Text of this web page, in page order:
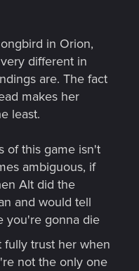
in Orion,
different in
are. The fact
makes her
least.
of this game isn't
ambiguous, if
Alt did the
and would tell
you're gonna die
fully trust her when
not the only one